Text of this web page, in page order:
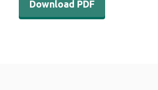
Download PDF